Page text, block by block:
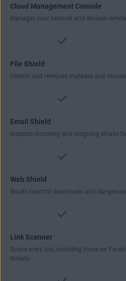
Cloud Management Console
Manages your network and devices
File Shield
Detects and removes malware and
Email Shield
Inspects incoming and outgoing emails
Web Shield
Blocks harmful downloads and
Link Scanner
Scans every link, including those on
threats.